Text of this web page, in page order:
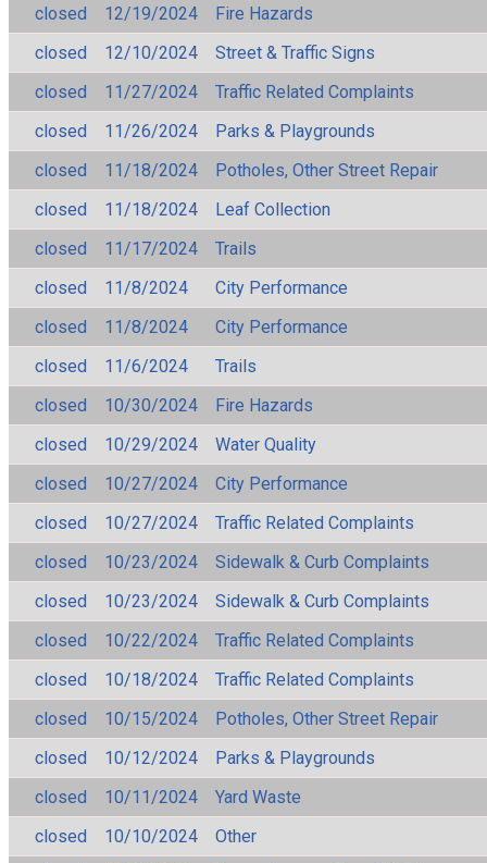
closed 12/19/2024
Fire Hazards
closed
12/10/2024
Street & Traffic Signs
closed
11/27/2024
Traffic Related Complaints
closed
11/26/2024
Parks & Playgrounds
closed
11/18/2024
Potholes, Other Street Repair
closed
11/18/2024
Leaf Collection
closed
11/17/2024
Trails
closed
11/8/2024
City Performance
closed
11/8/2024
City Performance
closed
11/6/2024
Trails
closed
10/30/2024
Fire Hazards
closed
10/29/2024
Water Quality
closed
10/27/2024
City Performance
closed
10/27/2024
Traffic Related Complaints
closed
10/23/2024
Sidewalk & Curb Complaints
closed
10/23/2024
Sidewalk & Curb Complaints
closed
10/22/2024
Traffic Related Complaints
closed
10/18/2024
Traffic Related Complaints
closed
10/15/2024
Potholes, Other Street Repair
closed
10/12/2024
Parks & Playgrounds
closed
10/11/2024
Yard Waste
closed
10/10/2024
Other